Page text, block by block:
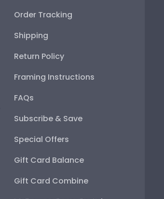
Order Tracking
Shipping
Return Policy
Framing Instructions
FAQs
Subscribe & Save
Special Offers
Gift Card Balance
Gift Card Combine